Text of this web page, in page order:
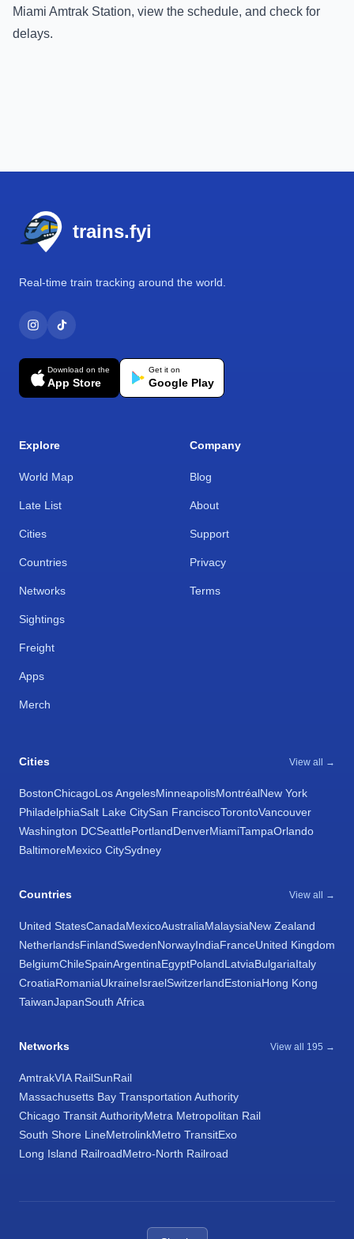
Miami Amtrak Station, view the schedule, and check for
delays.
trains.fyi
Real-time train tracking around the world.
Download on the
App Store
Get it on
Google Play
Explore
World Map
Late List
Cities
Countries
Networks
Sightings
Freight
Apps
Merch
Company
Blog
About
Support
Privacy
Terms
Cities View all →
BostonChicagoLos AngelesMinneapolisMontréalNew York
PhiladelphiaSalt Lake CitySan FranciscoTorontoVancouver
Washington DCSeattlePortlandDenverMiamiTampaOrlando
BaltimoreMexico CitySydney
Countries View all →
United StatesCanadaMexicoAustraliaMalaysiaNew Zealand
NetherlandsFinlandSwedenNorwayIndiaFranceUnited Kingdom
BelgiumChileSpainArgentinaEgyptPolandLatviaBulgariaItaly
CroatiaRomaniaUkraineIsraelSwitzerlandEstoniaHong Kong
TaiwanJapanSouth Africa
Networks View all 195 →
AmtrakVIA RailSunRail
Massachusetts Bay Transportation Authority
Chicago Transit AuthorityMetra Metropolitan Rail
South Shore LineMetrolinkMetro TransitExo
Long Island RailroadMetro-North Railroad